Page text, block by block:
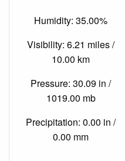
Humidity: 35.00%
Visibility: 6.21 miles /
10.00 km
Pressure: 30.09 in /
1019.00 mb
Precipitation: 0.00 in /
0.00 mm